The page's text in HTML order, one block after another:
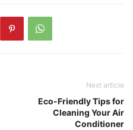
Next article
Eco-Friendly Tips for
Cleaning Your Air
Conditioner